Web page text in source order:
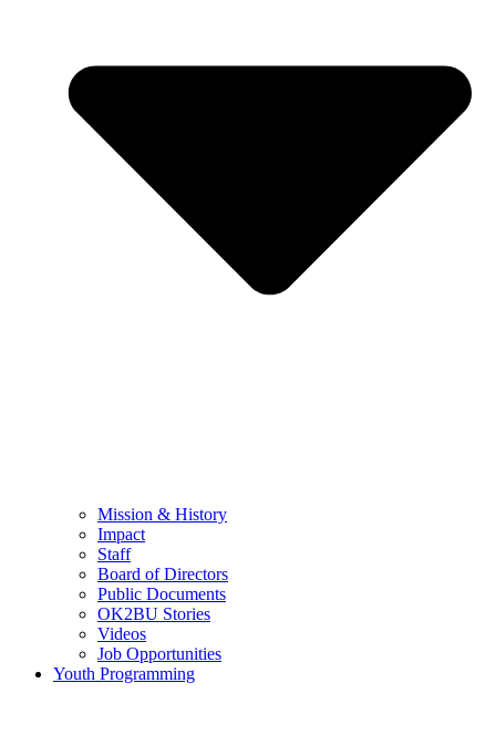
Mission & History
Impact
Staff
Board of Directors
Public Documents
OK2BU Stories
Videos
Job Opportunities
Youth Programming